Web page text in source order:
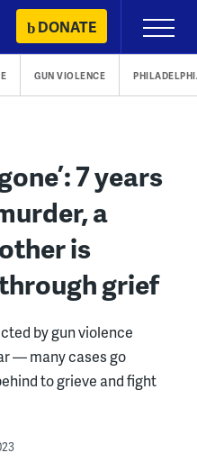
DONATE
Primary
Menu
GUN VIOLENCE
7 years
a
is
grief
by gun violence
— many cases go
to grieve and fight